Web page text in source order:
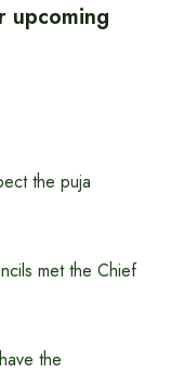
upcoming
the puja
met the Chief
the